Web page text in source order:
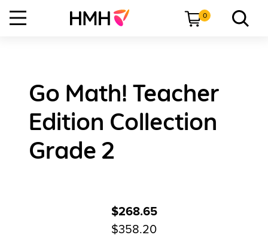
0
Go Math! Teacher
Edition Collection
Grade 2
$268.65
$358.20